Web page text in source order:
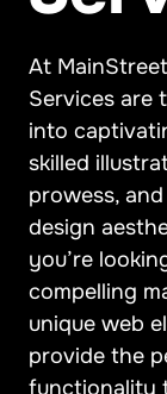
At
Services are
into
skilled
prowess,
design
you’re
compelling
unique web
provide the
functionality